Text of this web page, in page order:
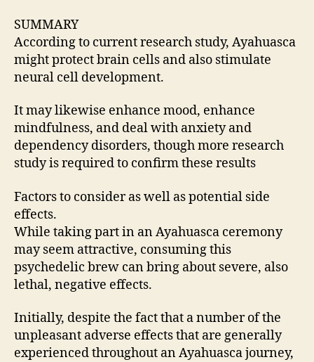
SUMMARY
According to current research study, Ayahuasca
might protect brain cells and also stimulate
neural cell development.
It may likewise enhance mood, enhance
mindfulness, and deal with anxiety and
dependency disorders, though more research
study is required to confirm these results
Factors to consider as well as potential side
effects.
While taking part in an Ayahuasca ceremony
may seem attractive, consuming this
psychedelic brew can bring about severe, also
lethal, negative effects.
Initially, despite the fact that a number of the
unpleasant adverse effects that are generally
experienced throughout an Ayahuasca journey,